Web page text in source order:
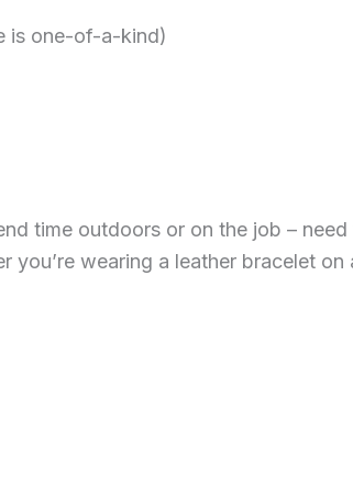
is one-of-a-kind)
time outdoors or on the job –
you’re wearing a leather bracelet